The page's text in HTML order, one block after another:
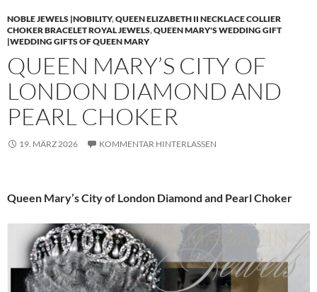
NOBLE JEWELS |NOBILITY,QUEEN ELIZABETH II NECKLACE COLLIER
CHOKER BRACELET ROYAL JEWELS,QUEEN MARY'S WEDDING GIFT
|WEDDING GIFTS OF QUEEN MARY
QUEEN MARY’S CITY OF
LONDON DIAMOND AND
PEARL CHOKER
19. MÄRZ 2026 KOMMENTAR HINTERLASSEN
Queen Mary’s City of London Diamond and Pearl Choker